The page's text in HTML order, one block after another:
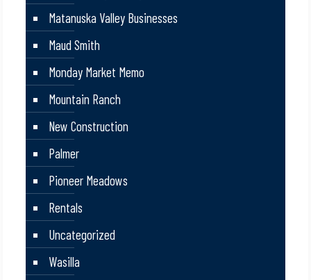
Matanuska Valley Businesses
Maud Smith
Monday Market Memo
Mountain Ranch
New Construction
Palmer
Pioneer Meadows
Rentals
Uncategorized
Wasilla